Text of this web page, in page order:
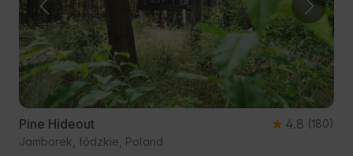
Pine Hideout 4.8 (180)
Jamborek, łódzkie, Poland